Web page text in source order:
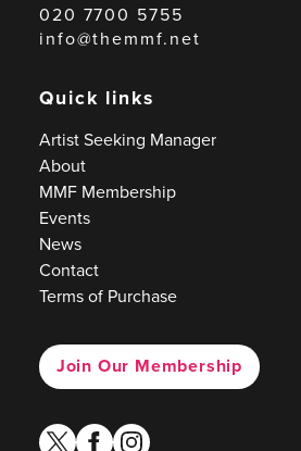
020 7700 5755
info@themmf.net
Quick links
Artist Seeking Manager
About
MMF Membership
Events
News
Contact
Terms of Purchase
Join Our Membership
twitterfacebook
instagram